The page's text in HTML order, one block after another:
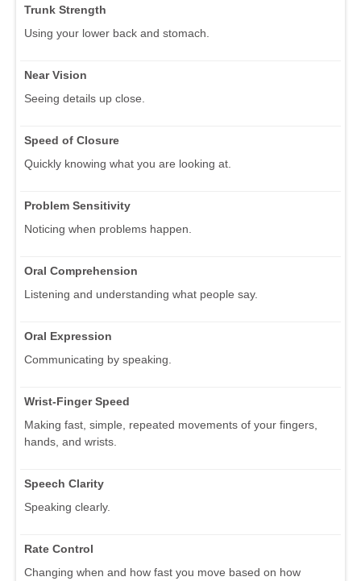
Trunk Strength
Using your lower back and stomach.
Near Vision
Seeing details up close.
Speed of Closure
Quickly knowing what you are looking at.
Problem Sensitivity
Noticing when problems happen.
Oral Comprehension
Listening and understanding what people say.
Oral Expression
Communicating by speaking.
Wrist-Finger Speed
Making fast, simple, repeated movements of your fingers,
hands, and wrists.
Speech Clarity
Speaking clearly.
Rate Control
Changing when and how fast you move based on how